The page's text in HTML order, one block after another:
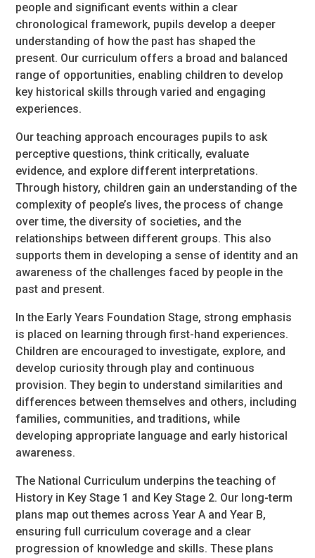
people and significant events within a clear
chronological framework, pupils develop a deeper
understanding of how the past has shaped the
present. Our curriculum offers a broad and balanced
range of opportunities, enabling children to develop
key historical skills through varied and engaging
experiences.
Our teaching approach encourages pupils to ask
perceptive questions, think critically, evaluate
evidence, and explore different interpretations.
Through history, children gain an understanding of the
complexity of people’s lives, the process of change
over time, the diversity of societies, and the
relationships between different groups. This also
supports them in developing a sense of identity and an
awareness of the challenges faced by people in the
past and present.
In the Early Years Foundation Stage, strong emphasis
is placed on learning through first-hand experiences.
Children are encouraged to investigate, explore, and
develop curiosity through play and continuous
provision. They begin to understand similarities and
differences between themselves and others, including
families, communities, and traditions, while
developing appropriate language and early historical
awareness.
The National Curriculum underpins the teaching of
History in Key Stage 1 and Key Stage 2. Our long-term
plans map out themes across Year A and Year B,
ensuring full curriculum coverage and a clear
progression of knowledge and skills. These plans